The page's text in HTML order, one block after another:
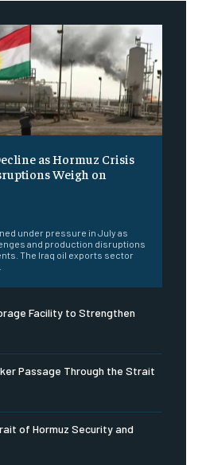
as Hormuz Crisis
Weigh on
under pressure in July as
and production disruptions
The Iraq oil exports sector
Facility to Strengthen
Passage Through the Strait
of Hormuz Security and